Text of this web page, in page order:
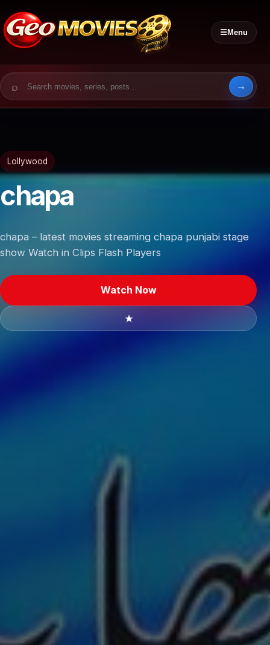
☰Menu
Search for:
Lollywood
chapa
chapa – latest movies streaming chapa punjabi stage
show Watch in Clips Flash Players
Watch Now
★